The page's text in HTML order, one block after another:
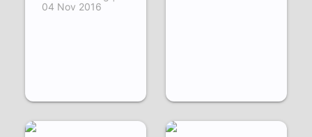
04 Nov 2016